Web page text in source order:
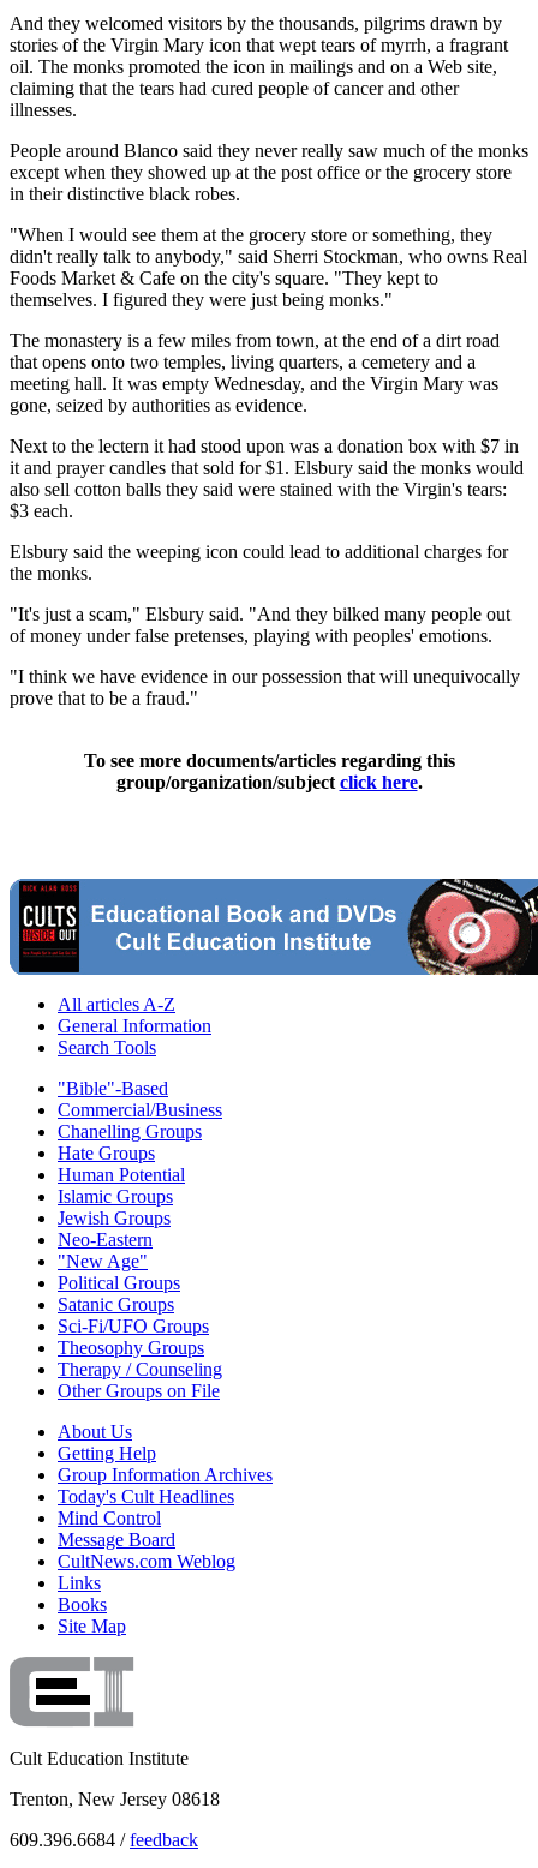
And they welcomed visitors by the thousands, pilgrims drawn by
stories of the Virgin Mary icon that wept tears of myrrh, a fragrant
oil. The monks promoted the icon in mailings and on a Web site,
claiming that the tears had cured people of cancer and other
illnesses.
People around Blanco said they never really saw much of the monks
except when they showed up at the post office or the grocery store
in their distinctive black robes.
"When I would see them at the grocery store or something, they
didn't really talk to anybody," said Sherri Stockman, who owns Real
Foods Market & Cafe on the city's square. "They kept to
themselves. I figured they were just being monks."
The monastery is a few miles from town, at the end of a dirt road
that opens onto two temples, living quarters, a cemetery and a
meeting hall. It was empty Wednesday, and the Virgin Mary was
gone, seized by authorities as evidence.
Next to the lectern it had stood upon was a donation box with $7 in
it and prayer candles that sold for $1. Elsbury said the monks would
also sell cotton balls they said were stained with the Virgin's tears:
$3 each.
Elsbury said the weeping icon could lead to additional charges for
the monks.
"It's just a scam," Elsbury said. "And they bilked many people out
of money under false pretenses, playing with peoples' emotions.
"I think we have evidence in our possession that will unequivocally
prove that to be a fraud."
To see more documents/articles regarding this
group/organization/subject click here.
All articles A-Z
General Information
Search Tools
"Bible"-Based
Commercial/Business
Chanelling Groups
Hate Groups
Human Potential
Islamic Groups
Jewish Groups
Neo-Eastern
"New Age"
Political Groups
Satanic Groups
Sci-Fi/UFO Groups
Theosophy Groups
Therapy / Counseling
Other Groups on File
About Us
Getting Help
Group Information Archives
Today's Cult Headlines
Mind Control
Message Board
CultNews.com Weblog
Links
Books
Site Map
Cult Education Institute
Trenton, New Jersey 08618
609.396.6684 /feedback